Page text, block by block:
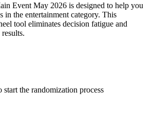
Event May 2026 is designed to help you
in the entertainment category. This
tool eliminates decision fatigue and
start the randomization process